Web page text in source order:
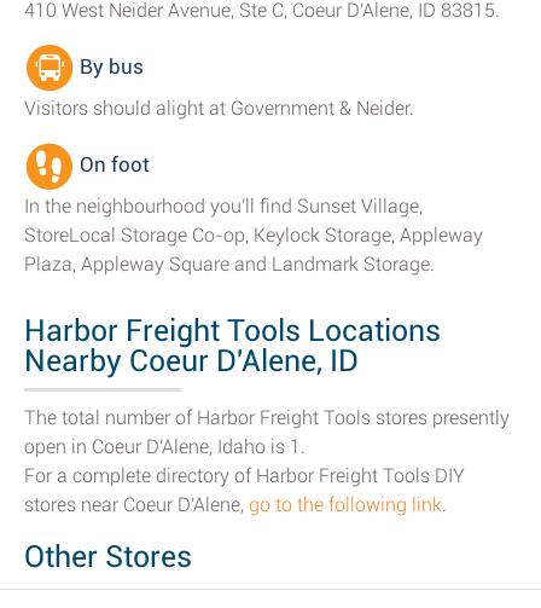
410 West Neider Avenue, Ste C, Coeur D'Alene, ID 83815.
By bus
Visitors should alight at Government & Neider.
On foot
In the neighbourhood you'll find Sunset Village,
StoreLocal Storage Co-op, Keylock Storage, Appleway
Plaza, Appleway Square and Landmark Storage.
Harbor Freight Tools Locations
Nearby Coeur D'Alene, ID
The total number of Harbor Freight Tools stores presently
open in Coeur D'Alene, Idaho is 1.
For a complete directory of Harbor Freight Tools DIY
stores near Coeur D'Alene, go to the following link.
Other Stores